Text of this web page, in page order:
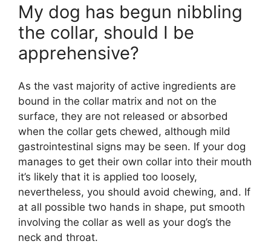
My dog has begun nibbling
the collar, should I be
apprehensive?
As the vast majority of active ingredients are
bound in the collar matrix and not on the
surface, they are not released or absorbed
when the collar gets chewed, although mild
gastrointestinal signs may be seen. If your dog
manages to get their own collar into their mouth
it’s likely that it is applied too loosely,
nevertheless, you should avoid chewing, and. If
at all possible two hands in shape, put smooth
involving the collar as well as your dog’s the
neck and throat.